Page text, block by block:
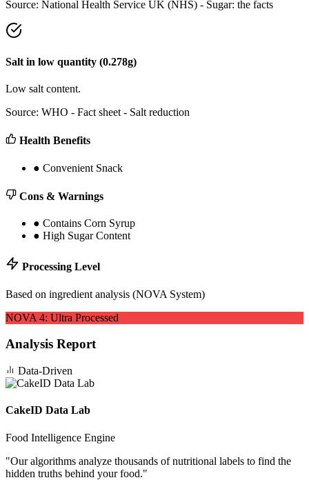
Source: National Health Service UK (NHS) - Sugar: the facts
Salt in low quantity (0.278g)
Low salt content.
Source: WHO - Fact sheet - Salt reduction
Health Benefits
● Convenient Snack
Cons & Warnings
● Contains Corn Syrup
● High Sugar Content
Processing Level
Based on ingredient analysis (NOVA System)
NOVA 4: Ultra Processed
Analysis Report
Data-Driven
CakeID Data Lab
Food Intelligence Engine
"Our algorithms analyze thousands of nutritional labels to find the
hidden truths behind your food."